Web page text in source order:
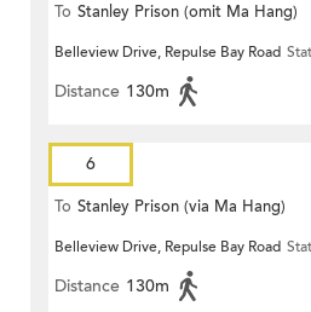
To Stanley Prison (omit Ma Hang)
Belleview Drive, Repulse Bay Road
Distance 130m
6
To Stanley Prison (via Ma Hang)
Belleview Drive, Repulse Bay Road
Distance 130m